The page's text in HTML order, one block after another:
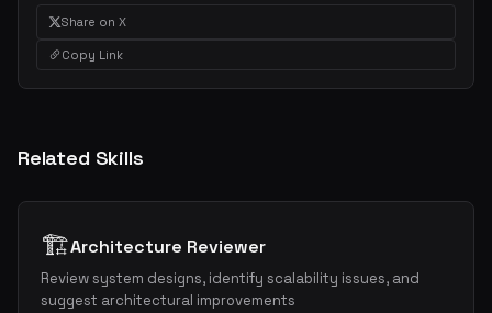
Share on X
Copy Link
Related Skills
🏗️Architecture Reviewer
Review system designs, identify scalability issues, and
suggest architectural improvements